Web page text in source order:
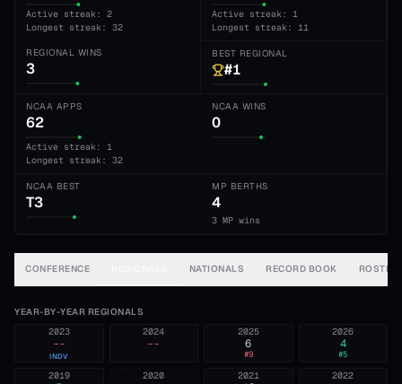
Active streak: 2
Longest streak: 32
Active streak: 1
Longest streak: 11
REGIONAL WINS
3
BEST REGIONAL
#1
NCAA APPS
62
Active streak: 1
Longest streak: 32
NCAA WINS
0
NCAA BEST
T3
MP BERTHS
4
3 MP wins
CONFERENCE NATIONALS RECORD BOOK ROSTER
YEAR-BY-YEAR REGIONALS
2026
4
#5
2025
6
#9
2024
--
2023
--
INDV
2022
2021
2020
2019